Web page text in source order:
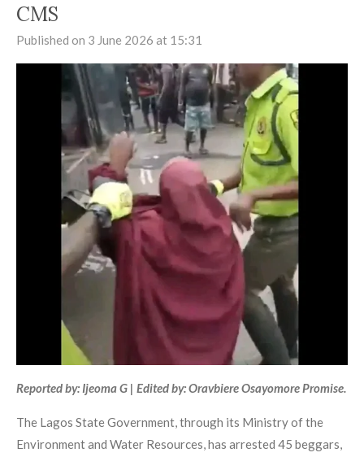
CMS
Published on 3 June 2026 at 15:31
Reported by: Ijeoma G | Edited by: Oravbiere Osayomore Promise.
The Lagos State Government, through its Ministry of the
Environment and Water Resources, has arrested 45 beggars,